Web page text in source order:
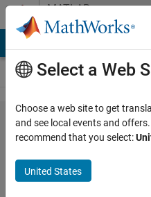
Skip to contentMATLAB
Answers
Why
legend is
not
displayed?
Select a Web
Choose a web site to get
and see local events and
recommend that you select:
United States